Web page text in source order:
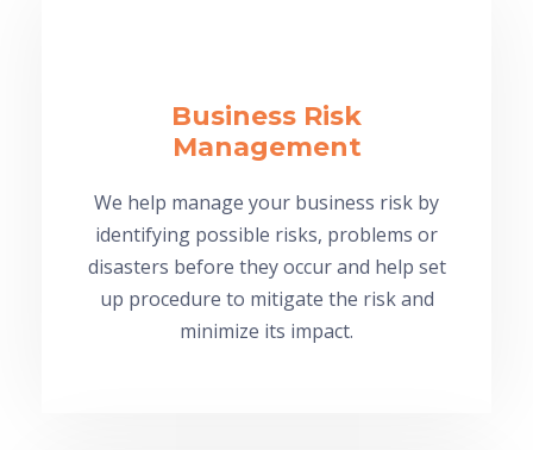
Business Risk
Management
We help manage your business risk by
identifying possible risks, problems or
disasters before they occur and help set
up procedure to mitigate the risk and
minimize its impact.